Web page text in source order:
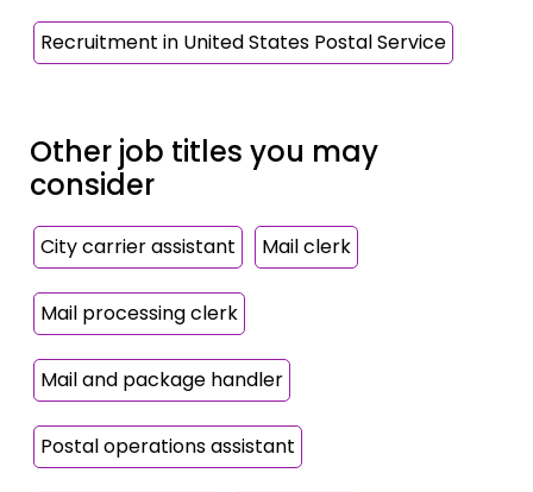
Recruitment in United States Postal Service
Other job titles you may
consider
City carrier assistant Mail clerk
Mail processing clerk
Mail and package handler
Postal operations assistant